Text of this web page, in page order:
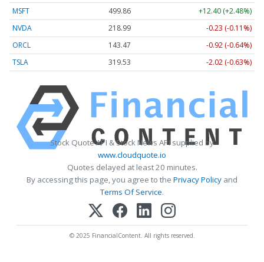
MSFT
499.86
+12.40 (+2.48%)
NVDA
218.99
-0.23 (-0.11%)
ORCL
143.47
-0.92 (-0.64%)
TSLA
319.53 -2.02 (-0.63%)
Stock Quote API & Stock News API supplied by
www.cloudquote.io
Quotes delayed at least 20 minutes.
By accessing this page, you agree to the Privacy Policy and
Terms Of Service.
© 2025 FinancialContent. All rights reserved.